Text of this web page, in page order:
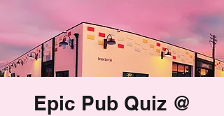
Epic Pub Quiz @